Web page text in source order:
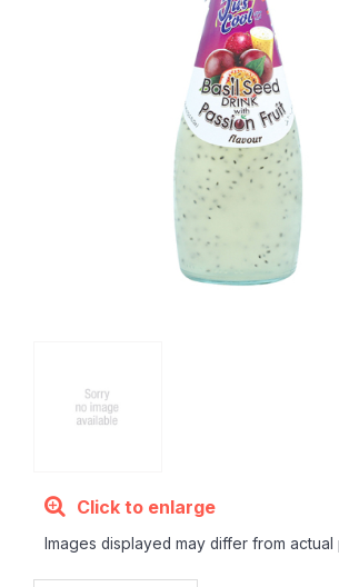
Click to enlarge
Images displayed may differ from